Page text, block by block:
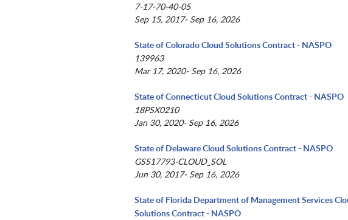
7-17-70-40-05
Sep 15, 2017- Sep 16, 2026
State of Colorado Cloud Solutions Contract - NASPO
139963
Mar 17, 2020- Sep 16, 2026
State of Connecticut Cloud Solutions Contract - NASPO
18PSX0210
Jan 30, 2020- Sep 16, 2026
State of Delaware Cloud Solutions Contract - NASPO
GSS17793-CLOUD_SOL
Jun 30, 2017- Sep 16, 2026
State of Florida Department of Management Services
Solutions Contract - NASPO